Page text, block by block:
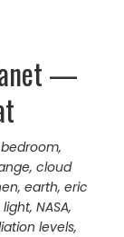
—
bedroom,
, cloud
, earth, eric
light, NASA,
levels,